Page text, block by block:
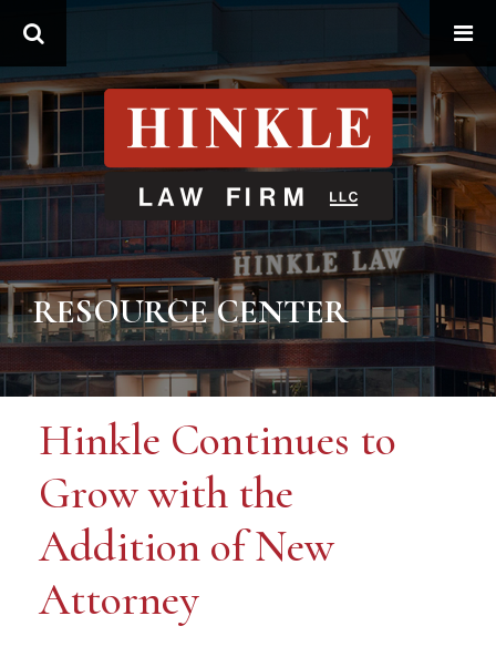
RESOURCE CENTER
Hinkle Continues to
Grow with the
Addition of New
Attorney